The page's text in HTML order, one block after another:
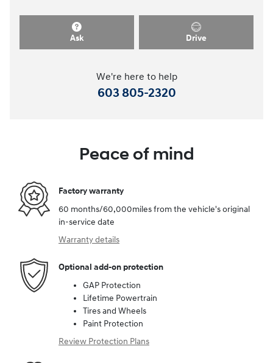
Ask Drive
We're here to help
603 805-2320
Peace of mind
Factory warranty
60 months/60,000miles from the vehicle's original
in-service date
Warranty details
Optional add-on protection
GAP Protection
Lifetime Powertrain
Tires and Wheels
Paint Protection
Review Protection Plans